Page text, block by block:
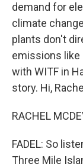
demand for
climate
plants don't
emissions like
with WITF in
story. Hi,
RACHEL
FADEL: So
Three Mile